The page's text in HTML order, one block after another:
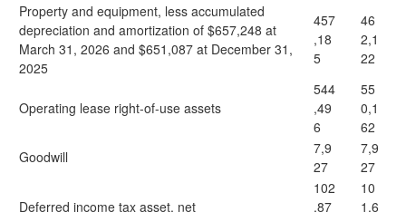
Property and equipment, less accumulated
depreciation and amortization of $657,248 at
March 31, 2026 and $651,087 at December 31,
2025
457
,18
5
46
2,1
22
Operating lease right-of-use assets
544
,49
6
55
0,1
62
Goodwill
7,9
27
7,9
27
Deferred income tax asset, net
102
,87
10
1,6